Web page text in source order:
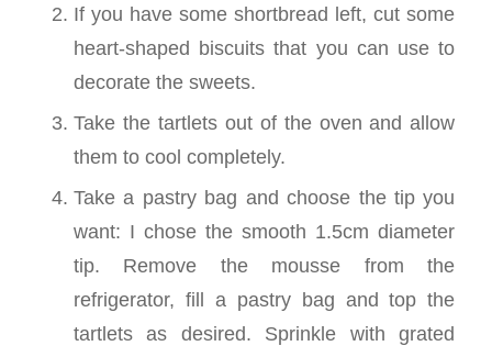
If you have some shortbread left, cut some
heart-shaped biscuits that you can use to
decorate the sweets.
Take the tartlets out of the oven and allow
them to cool completely.
Take a pastry bag and choose the tip you
want: I chose the smooth 1.5cm diameter
tip. Remove the mousse from the
refrigerator, fill a pastry bag and top the
tartlets as desired. Sprinkle with grated